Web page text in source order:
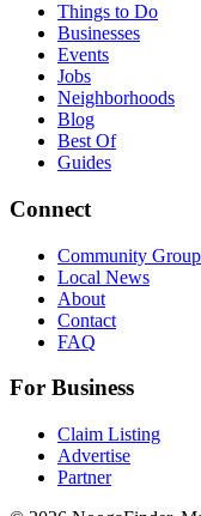
Things to Do
Businesses
Events
Jobs
Neighborhoods
Blog
Best Of
Guides
Connect
Community
Local News
About
Contact
FAQ
For Business
Claim Listing
Advertise
Partner